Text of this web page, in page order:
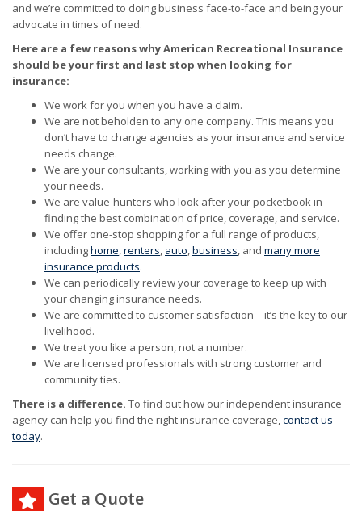
and we’re committed to doing business face-to-face and being your
advocate in times of need.
Here are a few reasons whyAmerican Recreational Insurance
should be your first and last stop when looking for
insurance:
We work for you when you have a claim.
We are not beholden to any one company. This means you
don’t have to change agencies as your insurance and service
needs change.
We are your consultants, working with you as you determine
your needs.
We are value-hunters who look after your pocketbook in
finding the best combination of price, coverage, and service.
We offer one-stop shopping for a full range of products,
includinghome,renters, auto,business, and many more
insurance products.
We can periodically review your coverage to keep up with
your changing insurance needs.
We are committed to customer satisfaction – it’s the key to our
livelihood.
We treat you like a person, not a number.
We are licensed professionals with strong customer and
community ties.
There is a difference. To find out how our independent insurance
agency can help you find the right insurance coverage,contact us
today.
Get a Quote